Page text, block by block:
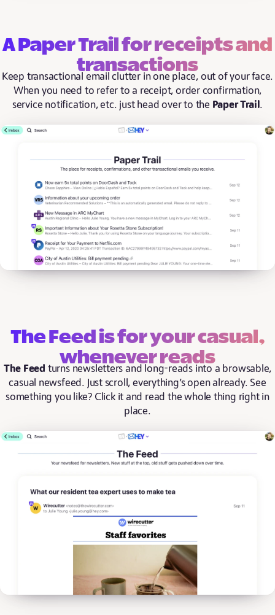
A Paper Trail for receipts and
transactions
Keep transactional email clutter in one place, out of your face.
When you need to refer to a receipt, order confirmation,
service notification, etc. just head over to the Paper Trail.
The Feed is for your casual,
whenever reads
The Feed turns newsletters and long-reads into a browsable,
casual newsfeed. Just scroll, everything’s open already. See
something you like? Click it and read the whole thing right in
place.